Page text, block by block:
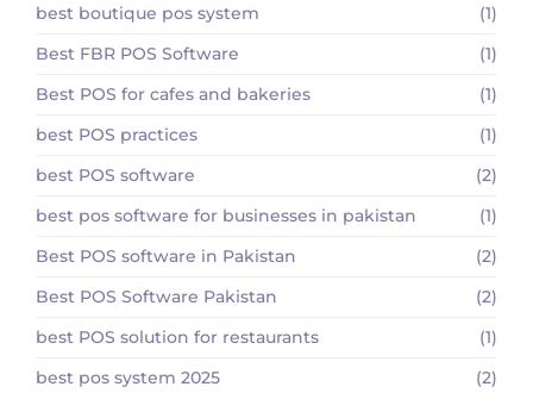
best boutique pos system
(1)
Best FBR POS Software
(1)
Best POS for cafes and bakeries
(1)
best POS practices
(1)
best POS software
(2)
best pos software for businesses in pakistan
(1)
Best POS software in Pakistan
(2)
Best POS Software Pakistan
(2)
best POS solution for restaurants
(1)
best pos system 2025
(2)